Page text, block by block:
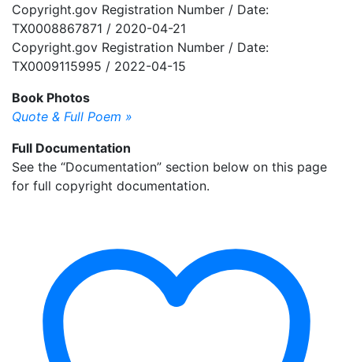
Copyright.gov Registration Number / Date:
TX0008867871 / 2020-04-21
Copyright.gov Registration Number / Date:
TX0009115995 / 2022-04-15
Book Photos
Quote & Full Poem »
Full Documentation
See the “Documentation” section below on this page
for full copyright documentation.